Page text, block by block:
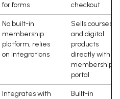
for forms
checkout
No built-in
membership
platform, relies
on integrations
Sells courses
and digital
products
directly with
membership
portal
Integrates with
Built-in